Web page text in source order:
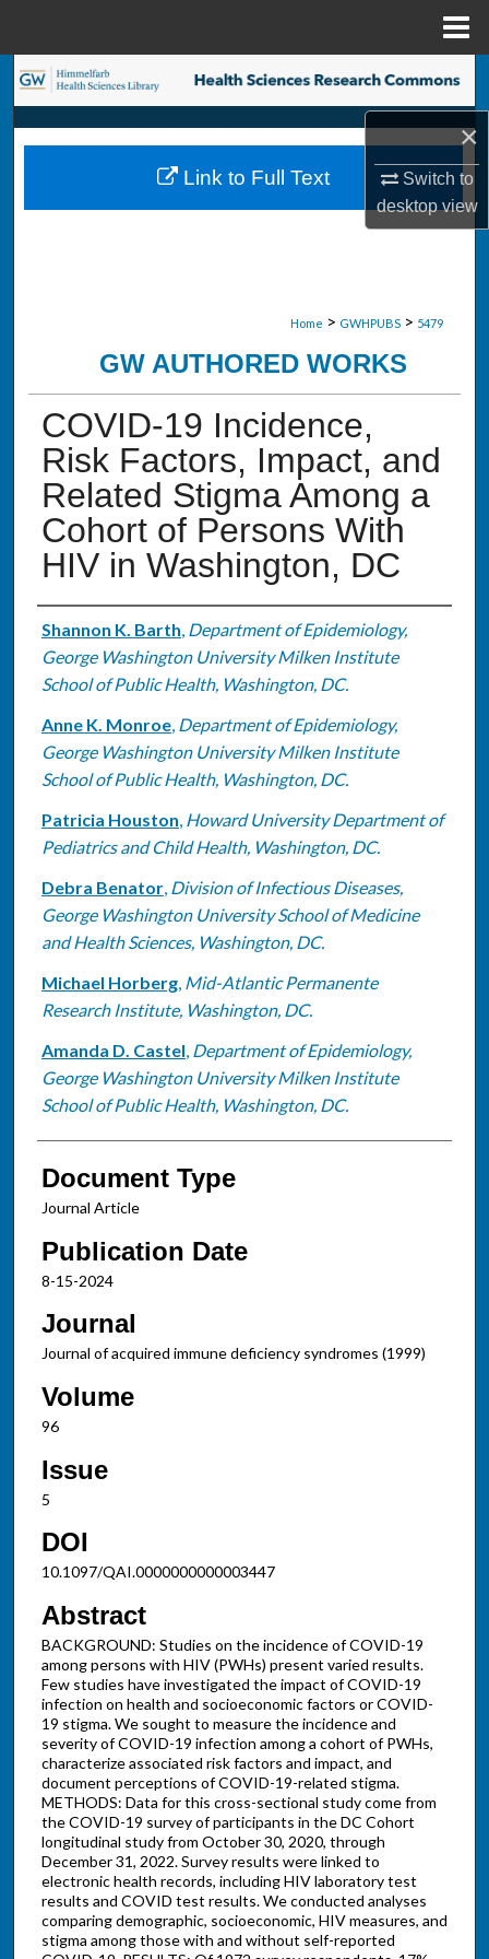
×
Switch to
desktopview
Search
Browse Collections
My Account
Home > GWHPUBS > 5479
GW AUTHORED WORKS
COVID-19 Incidence,
Risk Factors, Impact, and
Related Stigma Among a
Cohort of Persons With
HIV in Washington, DC
Authors
Shannon K. Barth, Department of Epidemiology,
George Washington University Milken Institute
School of Public Health, Washington, DC.
Anne K. Monroe, Department of Epidemiology,
George Washington University Milken Institute
School of Public Health, Washington, DC.
Patricia Houston, Howard University Department of
Pediatrics and Child Health, Washington, DC.
Debra Benator, Division of Infectious Diseases,
George Washington University School of Medicine
and Health Sciences, Washington, DC.
Michael Horberg, Mid-Atlantic Permanente
Research Institute, Washington, DC.
Amanda D. Castel, Department of Epidemiology,
George Washington University Milken Institute
School of Public Health, Washington, DC.
Document Type
Journal Article
Publication Date
8-15-2024
Journal
Journal of acquired immune deficiency syndromes (1999)
Volume
96
Issue
5
DOI
10.1097/QAI.0000000000003447
Abstract
BACKGROUND: Studies on the incidence of COVID-19
among persons with HIV (PWHs) present varied results.
Few studies have investigated the impact of COVID-19
infection on health and socioeconomic factors or COVID-
19 stigma. We sought to measure the incidence and
severity of COVID-19 infection among a cohort of PWHs,
characterize associated risk factors and impact, and
document perceptions of COVID-19-related stigma.
METHODS: Data for this cross-sectional study come from
the COVID-19 survey of participants in the DC Cohort
longitudinal study from October 30, 2020, through
December 31, 2022. Survey results were linked to
electronic health records, including HIV laboratory test
results and COVID test results. We conducted analyses
comparing demographic, socioeconomic, HIV measures, and
stigma among those with and without self-reported
Link to Full Text